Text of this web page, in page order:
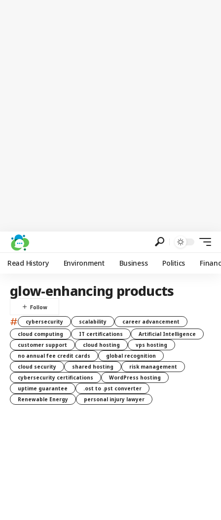
Read History Environment Business Politics
glow-enhancing products
# cybersecurity scalability
career advancement
cloud computing
IT certifications
Artificial Intelligence
customer support
cloud hosting
vps hosting
no annual fee credit cards
global recognition
cloud security
shared hosting
risk management
cybersecurity certifications
WordPress hosting
uptime guarantee
.ost to .pst converter
Renewable Energy
personal injury lawyer